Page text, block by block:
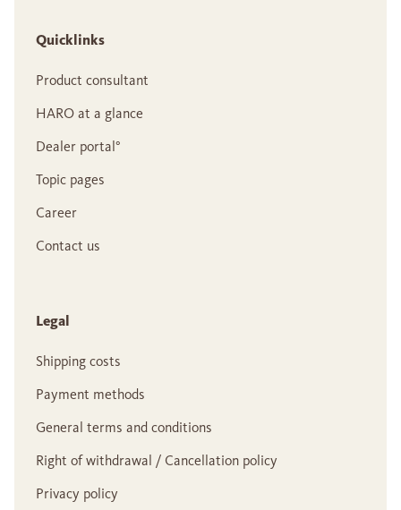
Quicklinks
Product consultant
HARO at a glance
Dealer portal°
Topic pages
Career
Contact us
Legal
Shipping costs
Payment methods
General terms and conditions
Right of withdrawal / Cancellation policy
Privacy policy